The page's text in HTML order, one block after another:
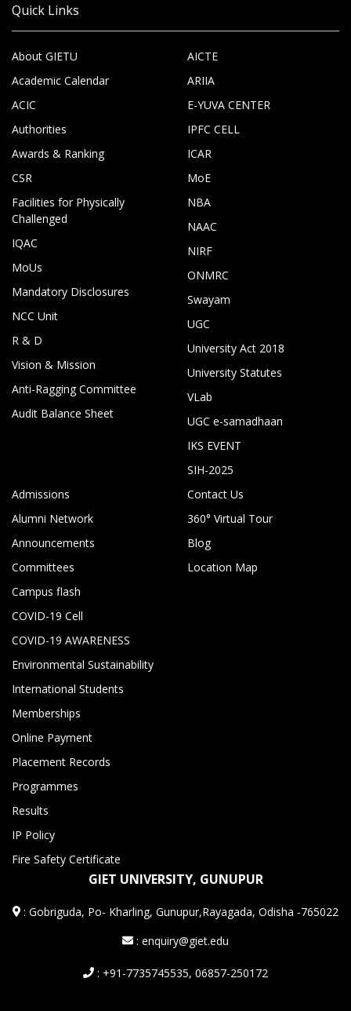
Quick Links
About GIETU
Academic Calendar
ACIC
Authorities
Awards & Ranking
CSR
Facilities for Physically
Challenged
IQAC
MoUs
Mandatory Disclosures
NCC Unit
R & D
Vision & Mission
Anti-Ragging Committee
Audit Balance Sheet
AICTE
ARIIA
E-YUVA CENTER
IPFC CELL
ICAR
MoE
NBA
NAAC
NIRF
ONMRC
Swayam
UGC
University Act 2018
University Statutes
VLab
UGC e-samadhaan
IKS EVENT
SIH-2025
Admissions
Alumni Network
Announcements
Committees
Campus flash
COVID-19 Cell
COVID-19 AWARENESS
Environmental Sustainability
International Students
Memberships
Online Payment
Placement Records
Programmes
Results
IP Policy
Fire Safety Certificate
Contact Us
360° Virtual Tour
Blog
Location Map
GIET UNIVERSITY, GUNUPUR
:Gobriguda, Po- Kharling, Gunupur,Rayagada, Odisha -765022
: enquiry@giet.edu
: +91-7735745535, 06857-250172